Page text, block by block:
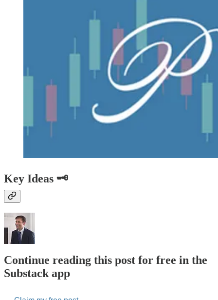
Key Ideas 🗝️
Continue reading this post for free in the
Substack app